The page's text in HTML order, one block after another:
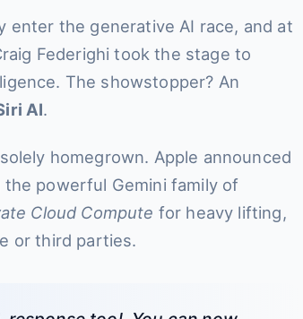
enter the generative AI race, and at
Federighi took the stage to
The showstopper? An
AI.
homegrown. Apple announced
powerful Gemini family of
Cloud Compute for heavy lifting,
or third parties.